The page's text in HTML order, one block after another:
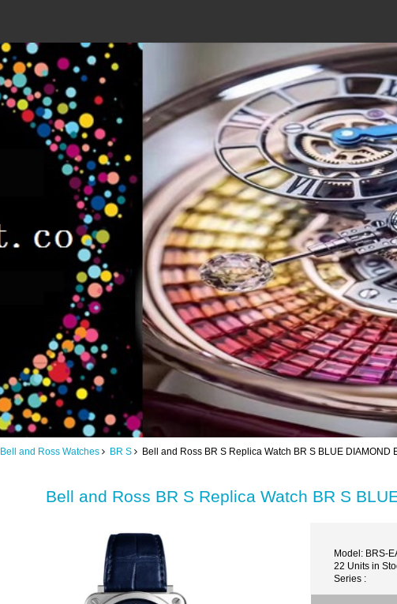
Bell and Ross Watches BR S Bell and Ross BR S Replica Watch BR S BLUE DIAMOND
Bell and Ross BR S Replica Watch BR S
Model: BRS-
22 Units in
Series :